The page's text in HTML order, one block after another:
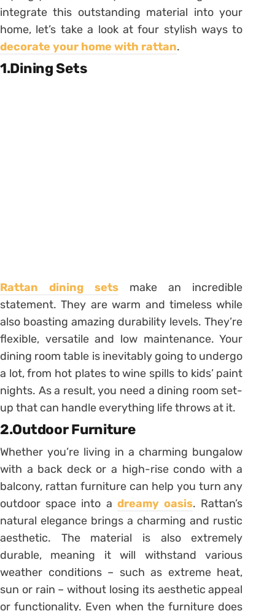
integrate this outstanding material into your
home, let’s take a look at four stylish ways to
decorate your home with rattan.
1.Dining Sets
Rattan dining sets make an incredible
statement. They are warm and timeless while
also boasting amazing durability levels. They’re
flexible, versatile and low maintenance. Your
dining room table is inevitably going to undergo
a lot, from hot plates to wine spills to kids’ paint
nights. As a result, you need a dining room set-
up that can handle everything life throws at it.
2.Outdoor Furniture
Whether you’re living in a charming bungalow
with a back deck or a high-rise condo with a
balcony, rattan furniture can help you turn any
outdoor space into a dreamy oasis. Rattan’s
natural elegance brings a charming and rustic
aesthetic. The material is also extremely
durable, meaning it will withstand various
weather conditions – such as extreme heat,
sun or rain – without losing its aesthetic appeal
or functionality. Even when the furniture does